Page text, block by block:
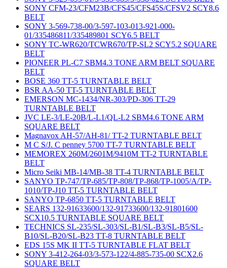
SONY CFM-23/CFM23B/CFS45/CFS45S/CFSV2 SCY8.6
BELT
SONY 3-569-738-00/3-597-103-013-921-000-
01/335486811/335489801 SCY6.5 BELT
SONY TC-WR620/TCWR670/TP-SL2 SCY5.2 SQUARE
BELT
PIONEER PL-C7 SBM4.3 TONE ARM BELT SQUARE
BELT
BOSE 360 TT-5 TURNTABLE BELT
BSR AA-50 TT-5 TURNTABLE BELT
EMERSON MC-1434/NR-303/PD-306 TT-29
TURNTABLE BELT
JVC LE-3/LE-20B/L-L1/QL-L2 SBM4.6 TONE ARM
SQUARE BELT
Magnavox AH-57/AH-81/ TT-2 TURNTABLE BELT
M C S/J. C penney 5700 TT-7 TURNTABLE BELT
MEMOREX 260M/2601M/9410M TT-2 TURNTABLE
BELT
Micro Seiki MB-14/MB-38 TT-4 TURNTABLE BELT
SANYO TP-747/TP-685/TP-808/TP-868/TP-1005/A/TP-
1010/TP-J10 TT-5 TURNTABLE BELT
SANYO TP-6850 TT-5 TURNTABLE BELT
SEARS 132-91633600/132-91733600/132-91801600
SCX10.5 TURNTABLE SQUARE BELT
TECHNICS SL-235/SL-303/SL-B1/SL-B3/SL-B5/SL-
B10/SL-B20/SL-B23 TT-8 TURNTABLE BELT
EDS 15S MK II TT-5 TURNTABLE FLAT BELT
SONY 3-412-264-03/3-573-122/4-885-735-00 SCX2.6
SQUARE BELT